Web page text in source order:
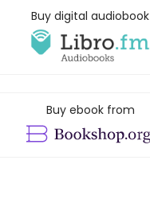
Buy digital audiobook
Buy ebook from